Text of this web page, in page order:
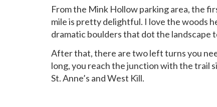
From the Mink Hollow parking area, the
mile is pretty delightful. I love the woods
dramatic boulders that dot the landscape
After that, there are two left turns you
long, you reach the junction with the trail
St. Anne’s and West Kill.